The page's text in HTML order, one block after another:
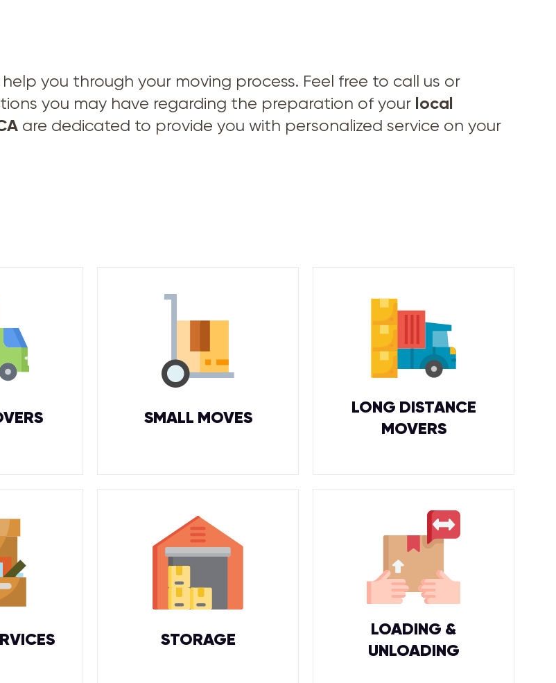
you through your moving process. Feel free to call us or
you may have regarding the preparation of your local
are dedicated to provide you with personalized service on your
SMALL MOVES
LONG DISTANCE
MOVERS
STORAGE
LOADING &
UNLOADING